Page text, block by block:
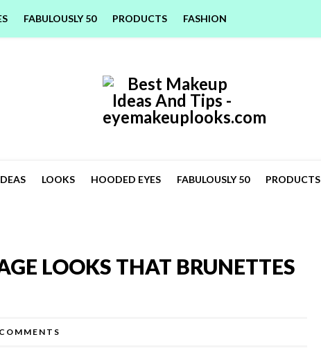
FABULOUSLY 50 PRODUCTS FASHION
LOOKS HOODED EYES FABULOUSLY 50 PRODUCTS
LOOKS THAT BRUNETTES